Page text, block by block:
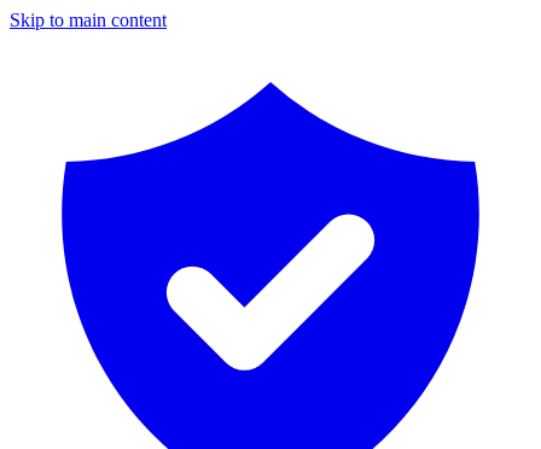
Skip to main content